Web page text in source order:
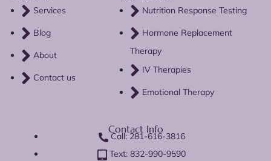
Services
Blog
About
Contact us
Nutrition Response Testing
Hormone Replacement
Therapy
IV Therapies
Emotional Therapy
Contact Info
Call: 281-616-3816
Text: 832-990-9590